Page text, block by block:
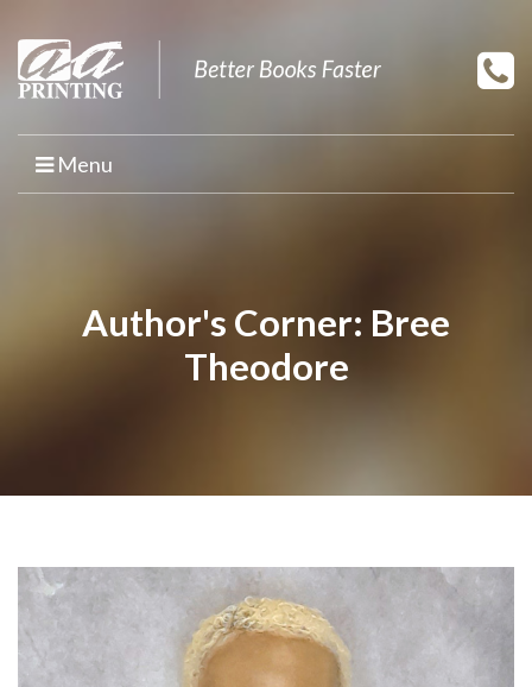
Menu
BOOK PRINTING
PRINT ON DEMAND
BOOK TEMPLATES
AUTHOR PAGE
ISBN & ISSN
Author's Corner: Bree
Theodore